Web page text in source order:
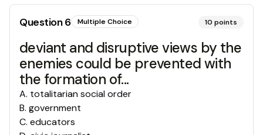
Question6 Multiple Choice 10 points
deviant and disruptive views by the
enemies could be prevented with
the formation of...
A. totalitarian social order
B. government
C. educators